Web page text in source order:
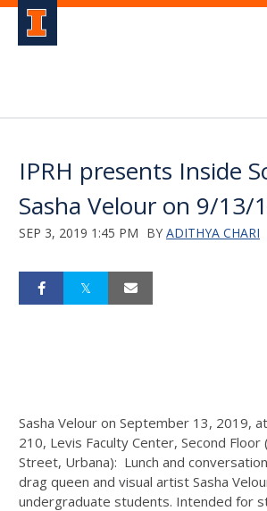
IPRH presents Inside
Sasha Velour on 9/13/
SEP 3, 2019 1:45 PM BY ADITHYA CHARI
Sasha Velour on September 13, 2019,
210, Levis Faculty Center, Second Floor
Street, Urbana): Lunch and
drag queen and visual artist Sasha
undergraduate students. Intended for